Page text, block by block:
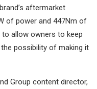
aftermarket
of power and 447Nm of
allow owners to keep
possibility of making it
Group content director,